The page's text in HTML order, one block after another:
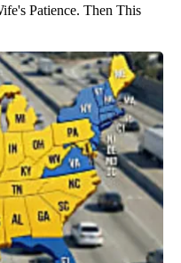
Patience. Then This